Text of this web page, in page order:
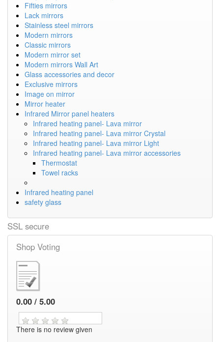
Fifties mirrors
Lack mirrors
Stainless steel mirrors
Modern mirrors
Classic mirrors
Modern mirror set
Modern mirrors Wall Art
Glass accessories and decor
Exclusive mirrors
Image on mirror
Mirror heater
Infrared Mirror panel heaters
Infrared heating panel- Lava mirror
Infrared heating panel- Lava mirror Crystal
Infrared heating panel- Lava mirror Light
Infrared heating panel- Lava mirror accessories
Thermostat
Towel racks
Infrared heating panel
safety glass
SSL secure
Shop Voting
0.00 / 5.00
There is no review given